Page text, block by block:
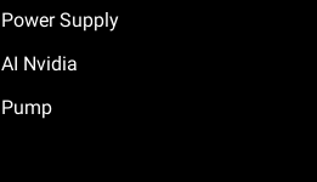
Power Supply
AI Nvidia
Pump